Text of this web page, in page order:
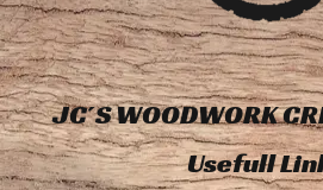
JC´S WOODWORK
Usefull